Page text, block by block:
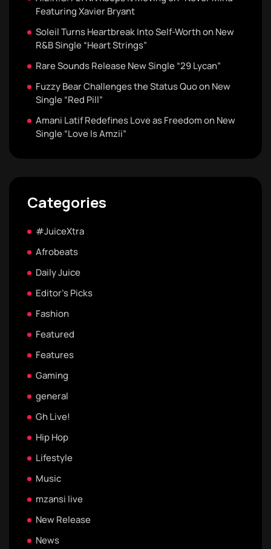
Featuring Xavier Bryant
Soleil Turns Heartbreak Into Self-Worth on New
R&B Single “Heart Strings”
Rare Sounds Release New Single “29 Lycan”
Fuzzy Bear Challenges the Status Quo on New
Single “Red Pill”
Amani Latif Redefines Love as Freedom on New
Single “Love Is Amzii”
Categories
#JuiceXtra
Afrobeats
Daily Juice
Editor's Picks
Fashion
Featured
Features
Gaming
general
Gh Live!
Hip Hop
Lifestyle
Music
mzansi live
New Release
News